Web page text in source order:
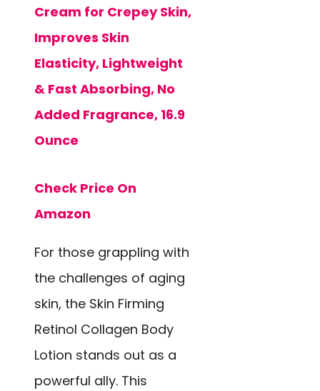
Cream for Crepey Skin,
Improves Skin
Elasticity, Lightweight
& Fast Absorbing, No
Added Fragrance, 16.9
Ounce
Check Price On
Amazon
For those grappling with
the challenges of aging
skin, the Skin Firming
Retinol Collagen Body
Lotion stands out as a
powerful ally. This